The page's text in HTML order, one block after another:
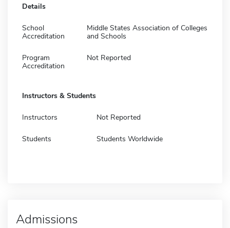
Details
School
Accreditation
Middle States Association of Colleges
and Schools
Program
Accreditation
Not Reported
Instructors & Students
Instructors Not Reported
Students Students Worldwide
Admissions